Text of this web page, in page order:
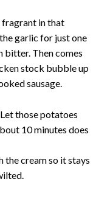
fragrant in that
garlic for just one
bitter. Then comes
stock bubble up
sausage.
Let those potatoes
10 minutes does
the cream so it stays